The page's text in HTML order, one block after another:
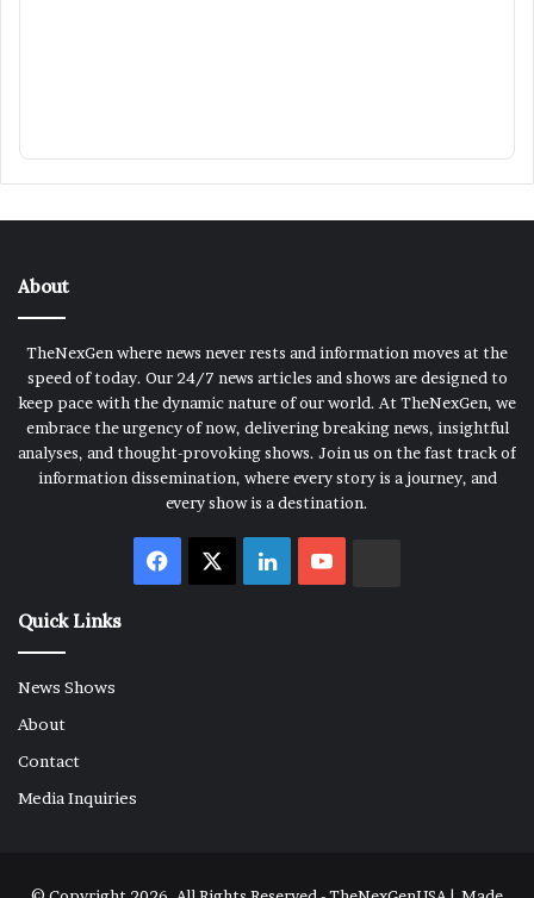
About
TheNexGen where news never rests and information moves at the
speed of today. Our 24/7 news articles and shows are designed to
keep pace with the dynamic nature of our world. At TheNexGen, we
embrace the urgency of now, delivering breaking news, insightful
analyses, and thought-provoking shows. Join us on the fast track of
information dissemination, where every story is a journey, and
every show is a destination.
Facebook LinkedInYouTube
Quick Links
News Shows
About
Contact
Media Inquiries